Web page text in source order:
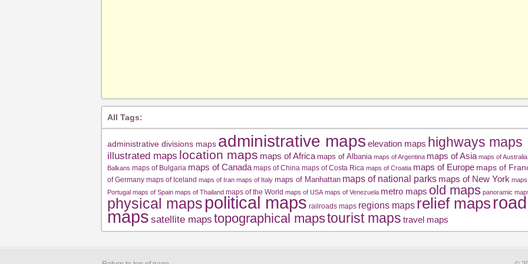
All Tags:
administrative divisions maps administrative maps elevation maps highways maps
illustrated maps location maps maps of Africa maps of Albania maps of Argentina maps of Asia maps of Australia
Balkans maps of Bulgaria maps of Canada maps of China maps of Costa Rica maps of Croatia maps of Europe maps of
of Germany maps of Iceland maps of Iran maps of Italy maps of Manhattan maps of national parks maps of New York
Portugal maps of Spain maps of Thailand maps of the World maps of USA maps of Venezuela metro maps old maps panoramic
physical maps political maps railroads maps regions maps relief maps road
maps satellite maps topographical mapstourist maps travel maps